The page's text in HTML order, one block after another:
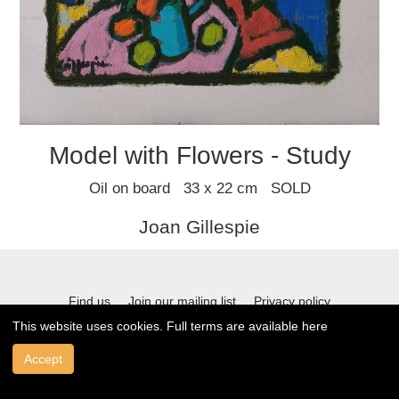
Model with Flowers - Study
Oil on board 33 x 22 cm SOLD
Joan Gillespie
Find us Join our mailing list Privacy policy
Terms and conditions
This website uses cookies. Full terms are available here
Accept